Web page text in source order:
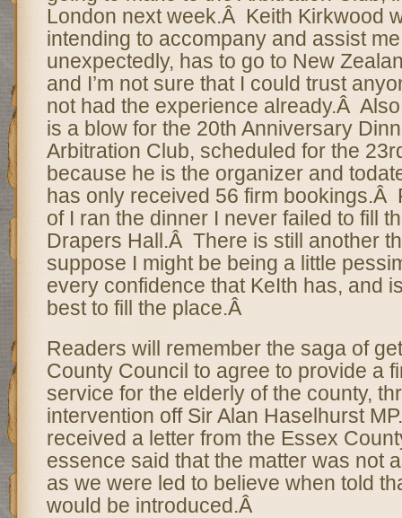
London next week.Â Keith Kirkwood
intending to accompany and assist
unexpectedly, has to go to New
and I’m not sure that I could trust
not had the experience already.Â
is a blow for the 20th Anniversary
Arbitration Club, scheduled for the
because he is the organizer and
has only received 56 firm bookings.Â
of I ran the dinner I never failed to fill
Drapers Hall.Â There is still another
suppose I might be being a little
every confidence that KeIth has, and
best to fill the place.Â
Readers will remember the saga of
County Council to agree to provide a
service for the elderly of the county,
intervention off Sir Alan Haselhurst
received a letter from the Essex
essence said that the matter was not
as we were led to believe when told
would be introduced.Â